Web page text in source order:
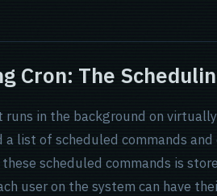
Cron: The
runs in the background on
list of scheduled commands
scheduled commands is
user on the system can have